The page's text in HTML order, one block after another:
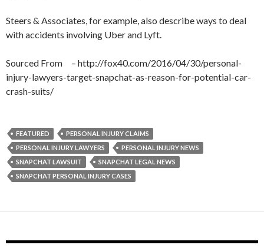
Steers & Associates, for example, also describe ways to deal
with accidents involving Uber and Lyft.
Sourced From – http://fox40.com/2016/04/30/personal-
injury-lawyers-target-snapchat-as-reason-for-potential-car-
crash-suits/
FEATURED
PERSONAL INJURY CLAIMS
PERSONAL INJURY LAWYERS
PERSONAL INJURY NEWS
SNAPCHAT LAWSUIT
SNAPCHAT LEGAL NEWS
SNAPCHAT PERSONAL INJURY CASES